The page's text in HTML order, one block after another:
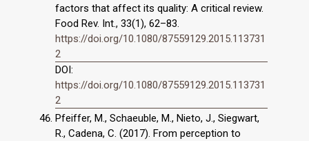
factors that affect its quality: A critical review.
Food Rev. Int., 33(1), 62–83.
https://doi.org/10.1080/87559129.2015.113731
2
DOI:
https://doi.org/10.1080/87559129.2015.113731
2
Pfeiffer, M., Schaeuble, M., Nieto, J., Siegwart,
R., Cadena, C. (2017). From perception to